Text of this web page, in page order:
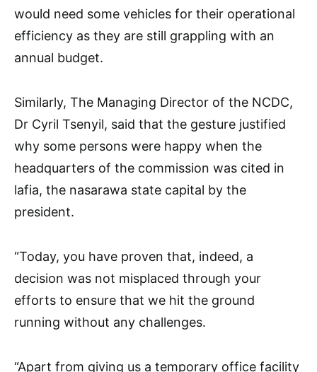
would need some vehicles for their operational
efficiency as they are still grappling with an
annual budget.
Similarly, The Managing Director of the NCDC,
Dr Cyril Tsenyil, said that the gesture justified
why some persons were happy when the
headquarters of the commission was cited in
lafia, the nasarawa state capital by the
president.
“Today, you have proven that, indeed, a
decision was not misplaced through your
efforts to ensure that we hit the ground
running without any challenges.
“Apart from giving us a temporary office facility